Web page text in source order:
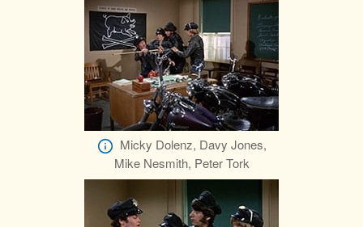
Micky Dolenz, Davy Jones,
Mike Nesmith, Peter Tork